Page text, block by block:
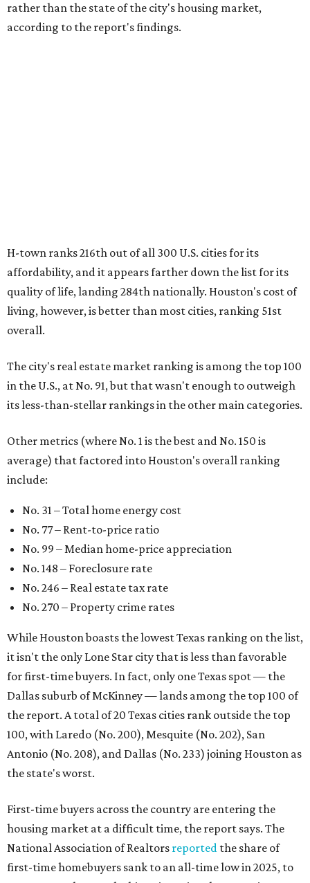
rather than the state of the city's housing market,
according to the report's findings.
H-town ranks 216th out of all 300 U.S. cities for its
affordability, and it appears farther down the list for its
quality of life, landing 284th nationally. Houston's cost of
living, however, is better than most cities, ranking 51st
overall.
The city's real estate market ranking is among the top 100
in the U.S., at No. 91, but that wasn't enough to outweigh
its less-than-stellar rankings in the other main categories.
Other metrics (where No. 1 is the best and No. 150 is
average) that factored into Houston's overall ranking
include:
No. 31 – Total home energy cost
No. 77 – Rent-to-price ratio
No. 99 – Median home-price appreciation
No. 148 – Foreclosure rate
No. 246 – Real estate tax rate
No. 270 – Property crime rates
While Houston boasts the lowest Texas ranking on the list,
it isn't the only Lone Star city that is less than favorable
for first-time buyers. In fact, only one Texas spot — the
Dallas suburb of McKinney — lands among the top 100 of
the report. A total of 20 Texas cities rank outside the top
100, with Laredo (No. 200), Mesquite (No. 202), San
Antonio (No. 208), and Dallas (No. 233) joining Houston as
the state's worst.
First-time buyers across the country are entering the
housing market at a difficult time, the report says. The
National Association of Realtors reported the share of
first-time homebuyers sank to an all-time low in 2025, to